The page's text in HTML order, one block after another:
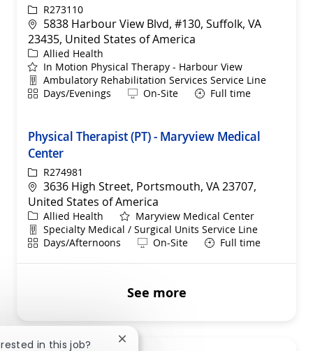
ReqIdR273110
Location
5838 Harbour View Blvd, #130, Suffolk, VA
23435, United States of America
Category
Allied Health
In Motion Physical Therapy - Harbour View
Department
Ambulatory Rehabilitation Services Service Line
ShiftDays/Evenings Remote
On-Site Full time
Physical Therapist (PT) - Maryview Medical
Center
ReqIdR274981
Location
3636 High Street, Portsmouth, VA 23707,
United States of America
Category
Allied Health
Maryview Medical Center
Department
Specialty Medical / Surgical Units Service Line
ShiftDays/Afternoons Remote
On-Site Full time
See more
in this job? Close chatbot notification